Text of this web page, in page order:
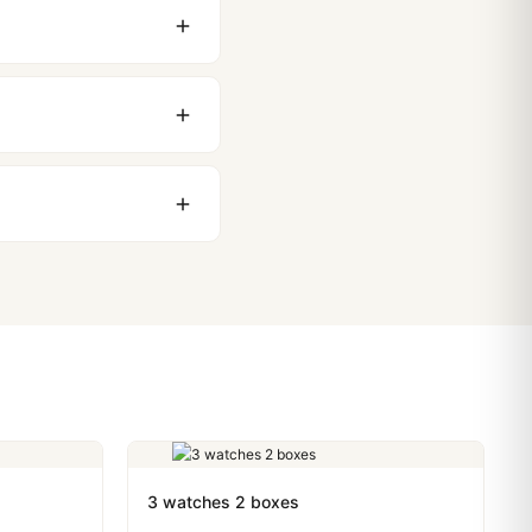
comes up.
we work with you
3 watches 2 boxes